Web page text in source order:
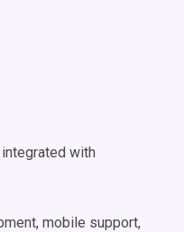
with
mobile support,